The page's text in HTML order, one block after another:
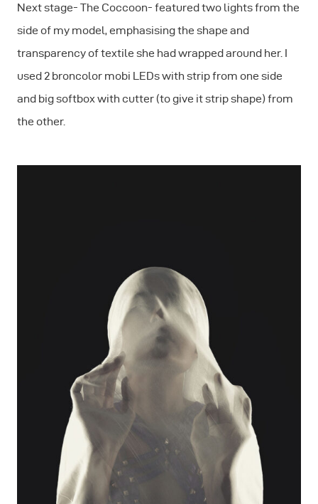
Next stage- The Coccoon- featured two lights from the
side of my model, emphasising the shape and
transparency of textile she had wrapped around her. I
used 2 broncolor mobi LEDs with strip from one side
and big softbox with cutter (to give it strip shape) from
the other.